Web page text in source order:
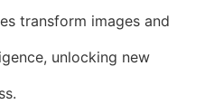
transform images and
unlocking new